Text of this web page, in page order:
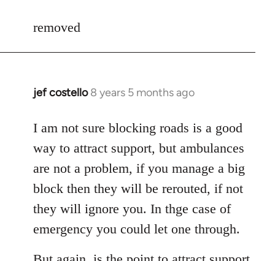
to
removed
jef costello 8 years 5 months ago
In
to
Welcome
libcom.org
I am not sure blocking roads is a good
way to attract support, but ambulances
are not a problem, if you manage a big
block then they will be rerouted, if not
they will ignore you. In thge case of
emergency you could let one through.